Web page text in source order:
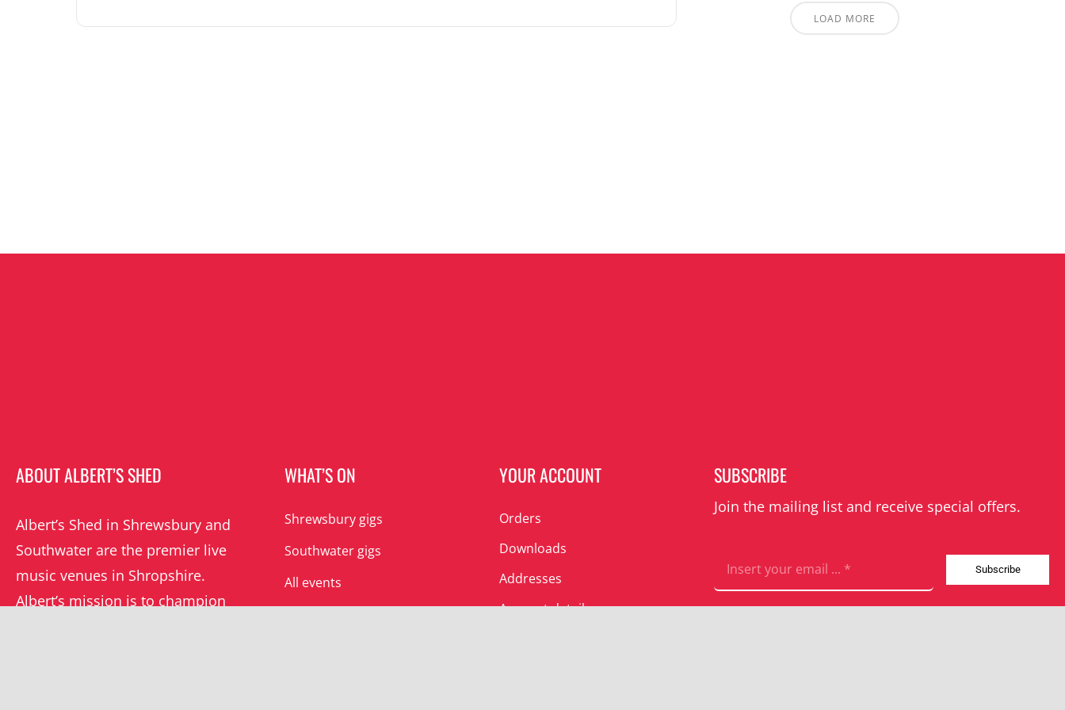
LOAD MORE
ABOUT ALBERT’S SHED
Albert’s Shed in Shrewsbury and
Southwater are the premier live
music venues in Shropshire.
Albert’s mission is to champion
WHAT’S ON
Shrewsbury gigs
Southwater gigs
All events
YOUR ACCOUNT
Orders
Downloads
Addresses
Account details
SUBSCRIBE
Join the mailing list and receive special offers.
Subscribe